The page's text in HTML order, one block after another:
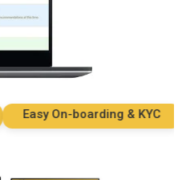
Easy On-boarding & KYC